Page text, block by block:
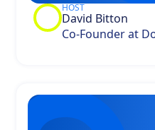
HOST
David Bitton
Co-Founder at